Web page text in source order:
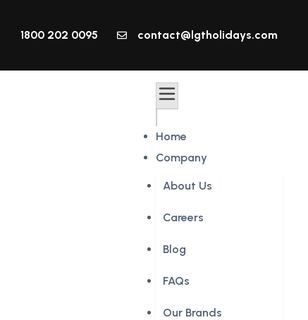
1800 202 0095 contact@lgtholidays.com
Home
Company
About Us
Careers
Blog
FAQs
Our Brands